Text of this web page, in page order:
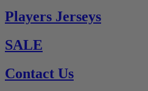
Players Jerseys
SALE
Contact Us